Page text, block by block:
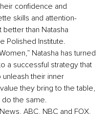
confidence and
skills and attention-
than Natasha
Polished Institute.
Natasha has turned
a successful strategy that
their inner
they bring to the table,
the same.
ABC, NBC and FOX,